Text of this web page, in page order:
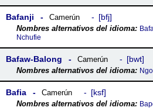
Bafanji Camerún bfj
Nchufie
Bafaw-Balong Camerún bwt
Bafia Camerún ksf